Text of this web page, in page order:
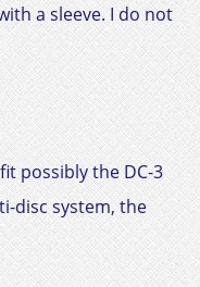
a sleeve. I do not
possibly theDC-3
disc system, the